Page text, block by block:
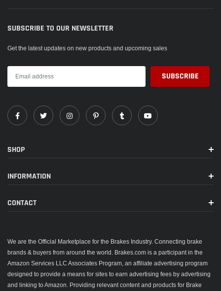
SUBSCRIBE TO OUR NEWSLETTER
Get the latest updates on new products and upcoming sales
SHOP
INFORMATION
CONTACT
We are the Official Marketplace for the Brakes Industry. Connecting brake
brands & buyers from around the world. Brakes.com is a participant in the
Amazon Services LLC Associates Program, an affiliate advertising program
designed to provide a means for sites to earn advertising fees by advertising
and linking to Amazon. Providing relevant content and products for Brake